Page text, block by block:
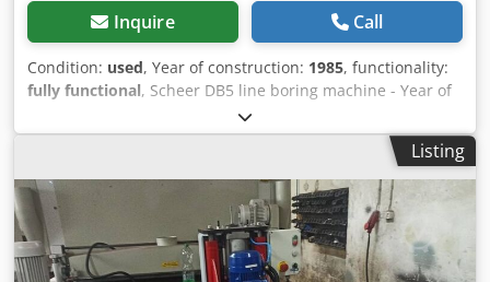
Inquire Call
Condition: used, Year of construction: 1985, functionality:
fully functional, Scheer DB5 line boring machine - Year of
manufacture: 1985 - 380 Volt - 21 spindles; 32 mm pitch -
stop ruler - various dowel drills Dwedpfswv Uy Dox Ah Tea
- portal clearance: 1056 mm - 2.2 kW Transport available at
extra cost!
Listing